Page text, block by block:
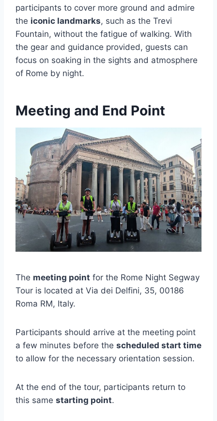
participants to cover more ground and admire
the iconic landmarks, such as the Trevi
Fountain, without the fatigue of walking. With
the gear and guidance provided, guests can
focus on soaking in the sights and atmosphere
of Rome by night.
Meeting and End Point
The meeting point for the Rome Night Segway
Tour is located at Via dei Delfini, 35, 00186
Roma RM, Italy.
Participants should arrive at the meeting point
a few minutes before the scheduled start time
to allow for the necessary orientation session.
At the end of the tour, participants return to
this same starting point.